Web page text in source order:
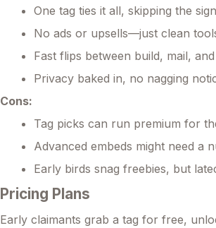
One tag ties it all, skipping the
No ads or upsells—just clean
Fast flips between build, mail,
Privacy baked in, no nagging
Cons:
Tag picks can run premium for
Advanced embeds might need a
Early birds snag freebies, but
Pricing Plans
Early claimants grab a tag for free,